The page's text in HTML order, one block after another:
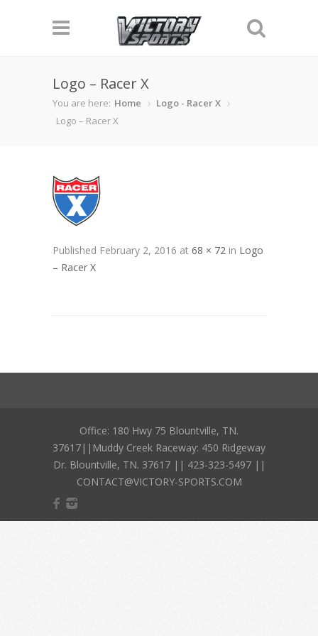
Logo – Racer X
You are here: Home
Logo - Racer X
Logo – Racer X
Published February 2, 2016 at 68 × 72 in Logo
– Racer X
Office: 180 Hwy 75 Blountville, TN.
37617||Muddy Creek Raceway: 450 Ridgeway
Dr. Blountville, TN. 37617 || 423-323-5497 ||
CONTACT@VICTORY-SPORTS.COM